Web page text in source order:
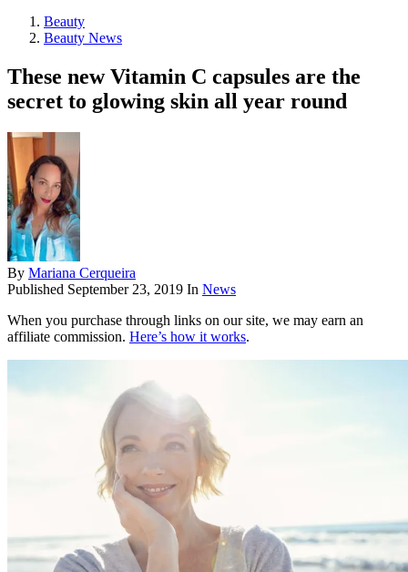
Beauty
Beauty News
These new Vitamin C capsules are the
secret to glowing skin all year round
By Mariana Cerqueira
Published September 23, 2019 In News
When you purchase through links on our site, we may earn an
affiliate commission. Here’s how it works.